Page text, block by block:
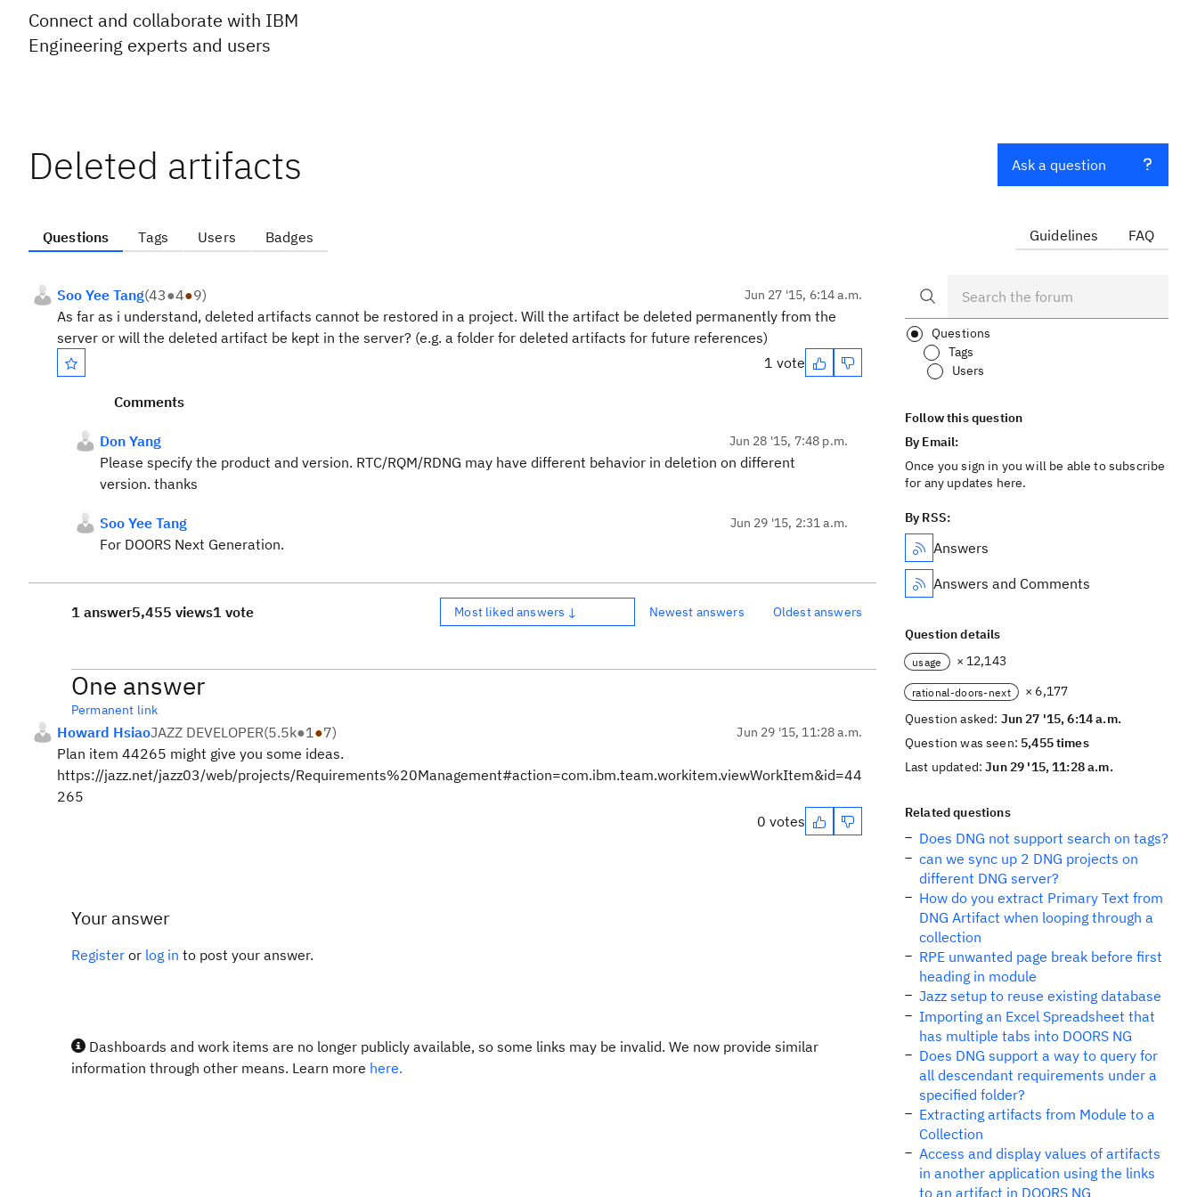
Connect and collaborate with IBM
Engineering experts and users
Deleted artifacts
Questions Tags Users Badges
Soo Yee Tang(43●4●9) Jun 27 '15, 6:14 a.m.
As far as i understand, deleted artifacts cannot be restored in a project. Will the artifact be deleted permanently from the
server or will the deleted artifact be kept in the server? (e.g. a folder for deleted artifacts for future references)
1 vote
Comments
Don Yang Jun 28 '15, 7:48 p.m.
Please specify the product and version. RTC/RQM/RDNG may have different behavior in deletion on different
version. thanks
Soo Yee Tang Jun 29 '15, 2:31 a.m.
For DOORS Next Generation.
1 answer5,455 views1 vote Most liked answers ↓ Newest answers Oldest answers
One answer
Permanent link
Howard HsiaoJAZZ DEVELOPER(5.5k●1●7) Jun 29 '15, 11:28 a.m.
Plan item 44265 might give you some ideas.
https://jazz.net/jazz03/web/projects/Requirements%20Management#action=com.ibm.team.workitem.viewWorkItem&id=44
265
0 votes
Your answer
Register or log in to post your answer.
Dashboards and work items are no longer publicly available, so some links may be invalid. We now provide similar
information through other means. Learn more here.
Ask a question
Guidelines FAQ
Questions
Tags
Users
Follow this question
By Email:
Once you sign in you will be able to subscribe
for any updates here.
By RSS:
Answers
Answers and Comments
Question details
usage × 12,143
rational-doors-next
× 6,177
Question asked: Jun 27 '15, 6:14 a.m.
Question was seen: 5,455 times
Last updated:Jun 29 '15, 11:28 a.m.
Related questions
Does DNG not support search on tags?
can we sync up 2 DNG projects on
different DNG server?
How do you extract Primary Text from
DNG Artifact when looping through a
collection
RPE unwanted page break before first
heading in module
Jazz setup to reuse existing database
Importing an Excel Spreadsheet that
has multiple tabs into DOORS NG
Does DNG support a way to query for
all descendant requirements under a
specified folder?
Extracting artifacts from Module to a
Collection
Access and display values of artifacts
in another application using the links
to an artifact in DOORS NG